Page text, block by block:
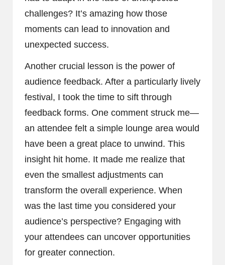
challenges? It’s amazing how those
moments can lead to innovation and
unexpected success.
Another crucial lesson is the power of
audience feedback. After a particularly lively
festival, I took the time to sift through
feedback forms. One comment struck me—
an attendee felt a simple lounge area would
have been a great place to unwind. This
insight hit home. It made me realize that
even the smallest adjustments can
transform the overall experience. When
was the last time you considered your
audience’s perspective? Engaging with
your attendees can uncover opportunities
for greater connection.